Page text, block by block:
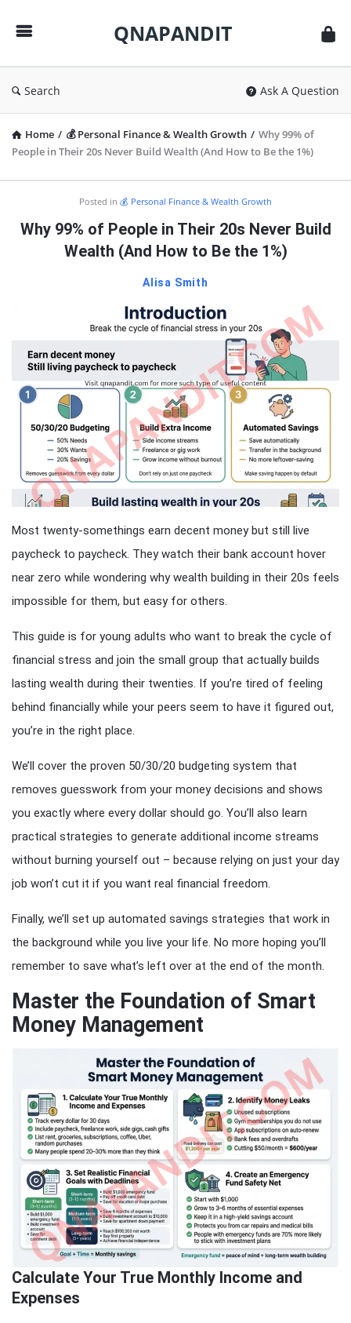
QNAPANDIT
Search Ask A Question
Home / 💰 Personal Finance & Wealth Growth / Why 99% of
People in Their 20s Never Build Wealth (And How to Be the 1%)
QNAPANDIT
Latest
Articles
Posted in 💰 Personal Finance & Wealth Growth
Why 99% of People in Their 20s Never Build
Wealth (And How to Be the 1%)
Alisa Smith
Most twenty-somethings earn decent money but still live
paycheck to paycheck. They watch their bank account hover
near zero while wondering why wealth building in their 20s feels
impossible for them, but easy for others.
This guide is for young adults who want to break the cycle of
financial stress and join the small group that actually builds
lasting wealth during their twenties. If you’re tired of feeling
behind financially while your peers seem to have it figured out,
you’re in the right place.
We’ll cover the proven 50/30/20 budgeting system that
removes guesswork from your money decisions and shows
you exactly where every dollar should go. You’ll also learn
practical strategies to generate additional income streams
without burning yourself out – because relying on just your day
job won’t cut it if you want real financial freedom.
Finally, we’ll set up automated savings strategies that work in
the background while you live your life. No more hoping you’ll
remember to save what’s left over at the end of the month.
Master the Foundation of Smart
Money Management
Calculate Your True Monthly Income and
Expenses